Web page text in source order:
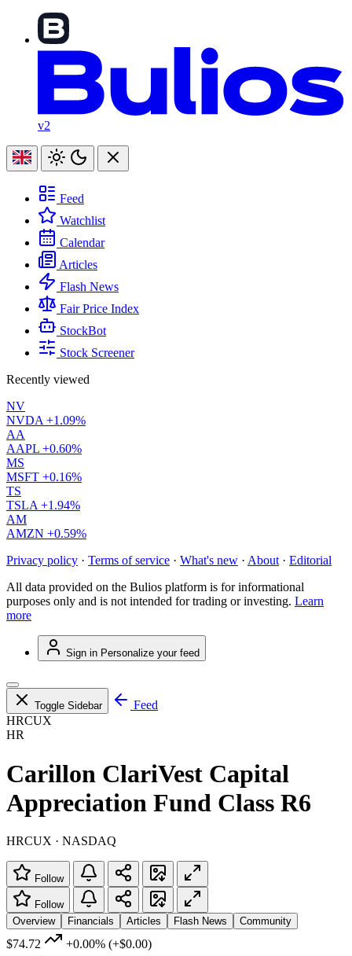
v2
Feed
Watchlist
Calendar
Articles
Flash News
Fair Price Index
StockBot
Stock Screener
Recently viewed
NV
NVDA +1.09%
AA
AAPL +0.60%
MS
MSFT +0.16%
TS
TSLA +1.94%
AM
AMZN +0.59%
Privacy policy · Terms of service · What's new · About · Editorial
All data provided on the Bulios platform is for informational
purposes only and is not intended for trading or investing. Learn
more
Sign in Personalize your feed
Toggle Sidebar
Feed
HRCUX
HR
Carillon ClariVest Capital
Appreciation Fund Class R6
HRCUX · NASDAQ
Follow
Follow
Overview
Financials Articles Flash News Community
$74.72 +0.00% (+$0.00)